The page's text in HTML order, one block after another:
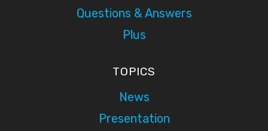
Questions & Answers
Plus
TOPICS
News
Presentation